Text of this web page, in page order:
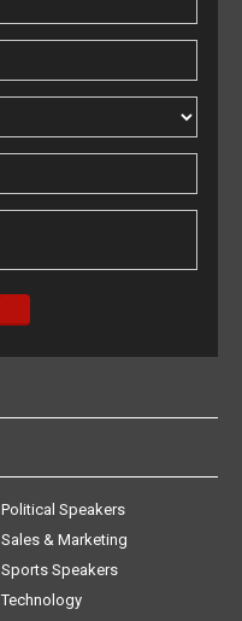
Political Speakers
Sales & Marketing
Sports Speakers
Technology